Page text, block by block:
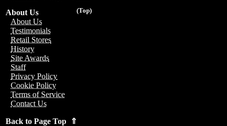
(Top)
About Us
About Us
Testimonials
Retail Stores
History
Site Awards
Staff
Privacy Policy
Cookie Policy
Terms of Service
Contact Us
Back to Page Top ⇑